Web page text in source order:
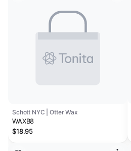
Schott NYC | Otter Wax
WAXB8
$18.95